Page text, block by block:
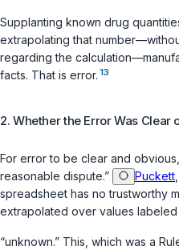
Supplanting known drug
extrapolating that
regarding the
facts. That is error. 13
2. Whether the Error Was Clear
For error to be clear and
reasonable dispute.”
Puckett
spreadsheet has no trustworthy
extrapolated over values labeled
“unknown.” This, which was a